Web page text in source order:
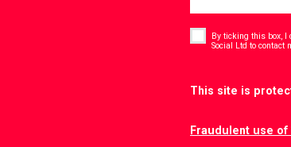
* By ticking this box, I
Social Ltd to contact
This site is
Fraudulent use of